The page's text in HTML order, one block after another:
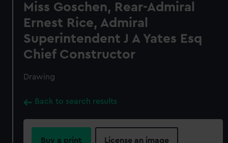
Miss Goschen, Rear-Admiral
Ernest Rice, Admiral
Superintendent J A Yates Esq
Chief Constructor
Drawing
Back to search results
Buy a print License an image